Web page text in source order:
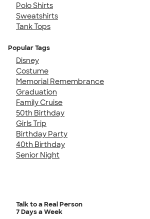
Polo Shirts
Sweatshirts
Tank Tops
Popular Tags
Disney
Costume
Memorial Remembrance
Graduation
Family Cruise
50th Birthday
Girls Trip
Birthday Party
40th Birthday
Senior Night
Talk to a Real Person
7 Days a Week